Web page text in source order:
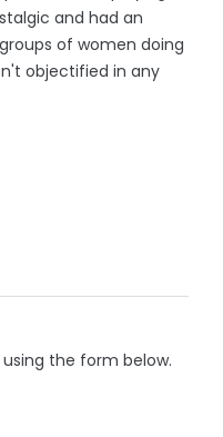
and had an
of women doing
objectified in any
the form below.